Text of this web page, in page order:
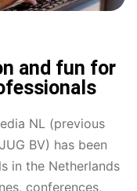
and fun for
NL (previous
BV) has been
in the Netherlands
conferences,